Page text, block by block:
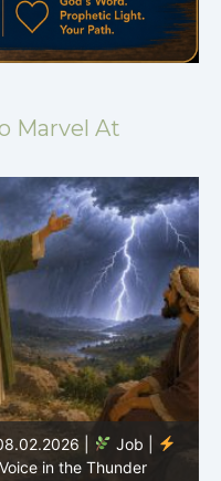
Marvel At
|
Job |
About God’s